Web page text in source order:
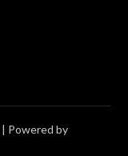
| Powered by